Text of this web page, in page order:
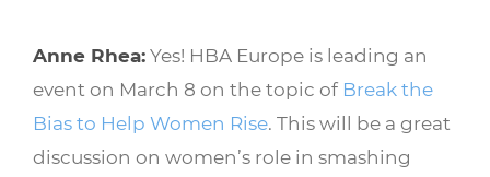
Anne Rhea:Yes! HBA Europe is leading an
event on March 8 on the topic of Break the
Bias to Help Women Rise. This will be a great
discussion on women’s role in smashing